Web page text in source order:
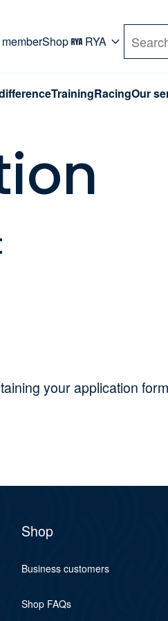
Shop RYA Search
TrainingRacingOur
your application
Shop
Business customers
Shop FAQs